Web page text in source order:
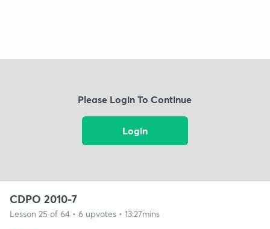
Please Login To Continue
Login
CDPO 2010-7
Lesson 25 of 64 • 6 upvotes • 13:27mins